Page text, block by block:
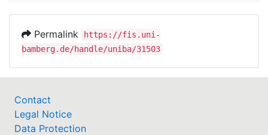
Permalink
https://fis.uni-
bamberg.de/handle/uniba/31503
Contact
Legal Notice
Data Protection